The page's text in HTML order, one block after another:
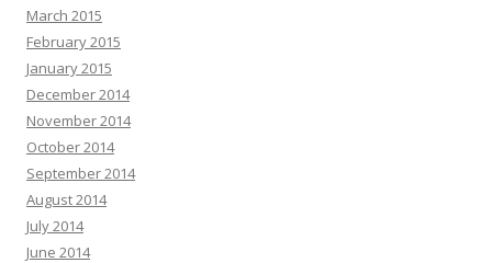
March 2015
February 2015
January 2015
December 2014
November 2014
October 2014
September 2014
August 2014
July 2014
June 2014